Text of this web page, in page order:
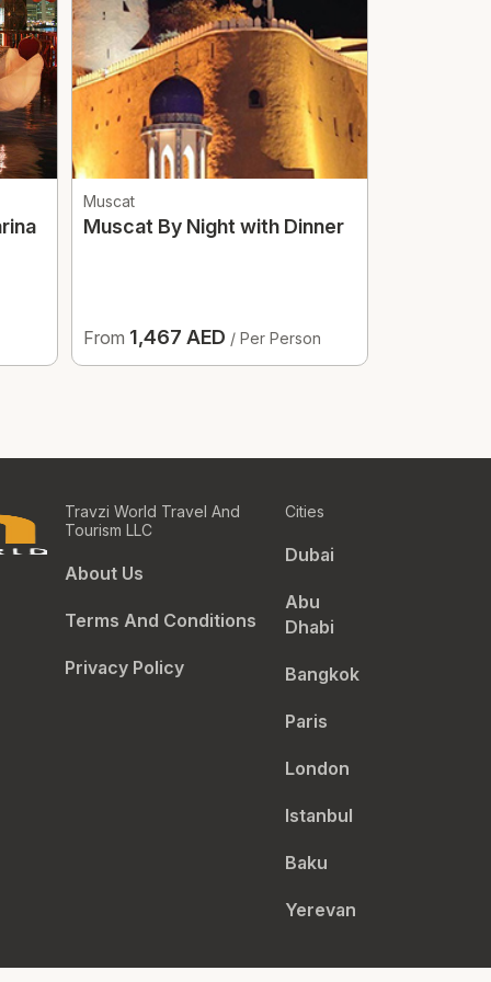
Muscat
Muscat By Night with Dinner
From 1,467 AED / Per Person
Travzi World Travel And
Tourism LLC
About Us
Terms And Conditions
Privacy Policy
Cities
Dubai
Abu
Dhabi
Bangkok
Paris
London
Istanbul
Baku
Yerevan